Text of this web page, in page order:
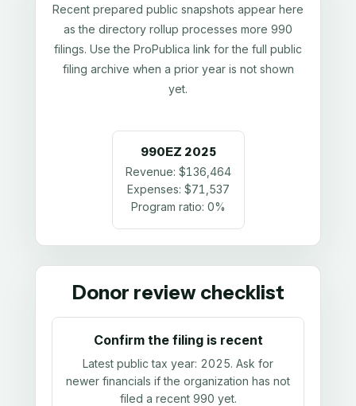
Recent prepared public snapshots appear here
as the directory rollup processes more 990
filings. Use the ProPublica link for the full public
filing archive when a prior year is not shown
yet.
990EZ 2025
Revenue: $136,464
Expenses: $71,537
Program ratio: 0%
Donor review checklist
Confirm the filing is recent
Latest public tax year: 2025. Ask for
newer financials if the organization has not
filed a recent 990 yet.